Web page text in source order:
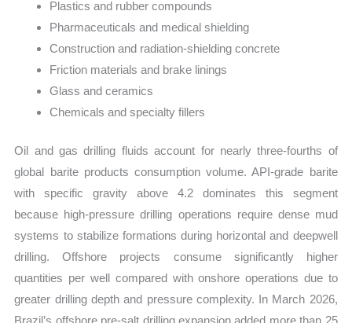
Plastics and rubber compounds
Pharmaceuticals and medical shielding
Construction and radiation-shielding concrete
Friction materials and brake linings
Glass and ceramics
Chemicals and specialty fillers
Oil and gas drilling fluids account for nearly three-fourths of
global barite products consumption volume. API-grade barite
with specific gravity above 4.2 dominates this segment
because high-pressure drilling operations require dense mud
systems to stabilize formations during horizontal and deepwell
drilling. Offshore projects consume significantly higher
quantities per well compared with onshore operations due to
greater drilling depth and pressure complexity. In March 2026,